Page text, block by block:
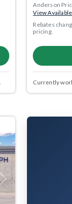
Anderson
View
Rebates
pricing.
Currently
Next